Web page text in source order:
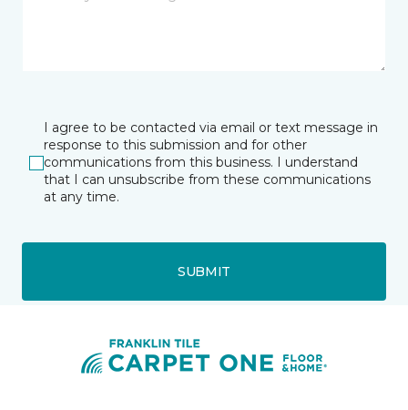
I agree to be contacted via email or text message in
response to this submission and for other
communications from this business. I understand
that I can unsubscribe from these communications
at any time.
SUBMIT